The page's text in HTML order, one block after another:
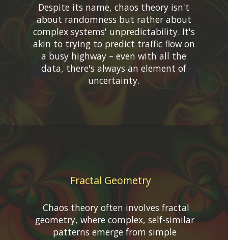
Despite its name, chaos theory isn't
about randomness but rather about
complex systems' unpredictability. It's
akin to trying to predict traffic flow on
a busy highway – even with all the
data, there's always an element of
Chaos theory often involves fractal
geometry, where complex, self-similar
patterns emerge from simple
Fractal Geometry